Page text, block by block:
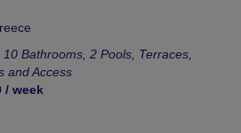
Bathrooms, 2 Pools, Terraces,
and Access
/ week